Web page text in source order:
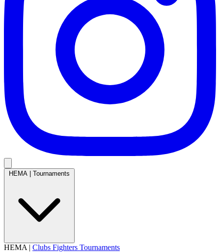
HEMA Tournaments
HEMA | Clubs Fighters Tournaments